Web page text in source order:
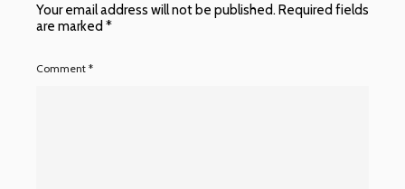
Your email address will not be published.Required fields
are marked *
Comment *